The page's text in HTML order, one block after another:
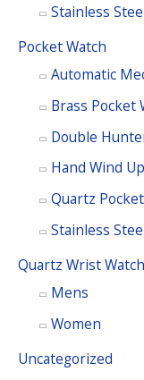
Stainless
Pocket Watch
Automatic
Brass Pocket
Double
Hand Wind
Quartz
Stainless
Quartz Wrist Watch
Mens
Women
Uncategorized